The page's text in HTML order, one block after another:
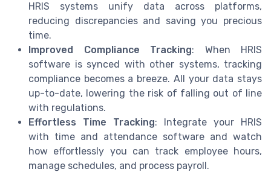
HRIS systems unify data across platforms,
reducing discrepancies and saving you precious
time.
Improved Compliance Tracking: When HRIS
software is synced with other systems, tracking
compliance becomes a breeze. All your data stays
up-to-date, lowering the risk of falling out of line
with regulations.
Effortless Time Tracking: Integrate your HRIS
with time and attendance software and watch
how effortlessly you can track employee hours,
manage schedules, and process payroll.